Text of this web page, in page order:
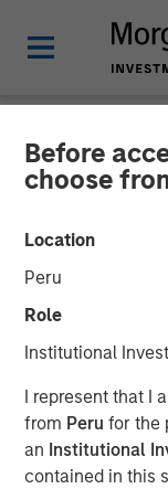
Before
choose
Location
Peru
Role
Institutional
I represent that I
from Peru for the
an Institutional
contained in this
NEWSROOM
Morgan
The
01 APRIL 2024